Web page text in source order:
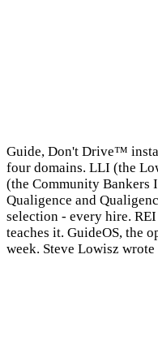
Guide, Don't Drive™
four domains. LLI (the
(the Community Bankers
Qualigence and
selection - every hire.
teaches it. GuideOS, the
week. Steve Lowisz